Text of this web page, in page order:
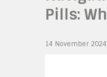
Pills:
14 November 2024